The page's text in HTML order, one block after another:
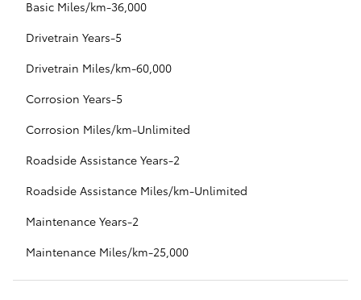
Basic Miles/km-36,000
Drivetrain Years-5
Drivetrain Miles/km-60,000
Corrosion Years-5
Corrosion Miles/km-Unlimited
Roadside Assistance Years-2
Roadside Assistance Miles/km-Unlimited
Maintenance Years-2
Maintenance Miles/km-25,000